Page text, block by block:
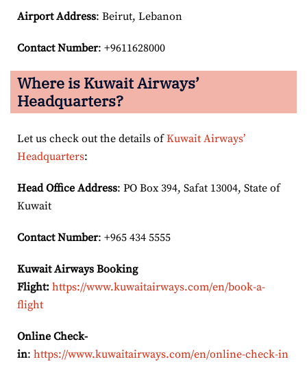
Airport Address: Beirut, Lebanon
Contact Number: +9611628000
Where is Kuwait Airways’
Headquarters?
Let us check out the details ofKuwait Airways’
Headquarters:
Head Office Address: PO Box 394, Safat 13004, State of
Kuwait
Contact Number: +965 434 5555
Kuwait Airways Booking
Flight: https://www.kuwaitairways.com/en/book-a-
flight
Online Check-
in: https://www.kuwaitairways.com/en/online-check-in